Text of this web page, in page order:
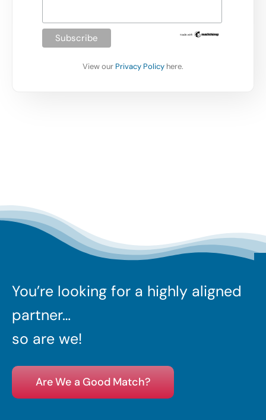
View our Privacy Policy here.
You’re looking for a highly aligned
partner…
so are we!
Are We a Good Match?